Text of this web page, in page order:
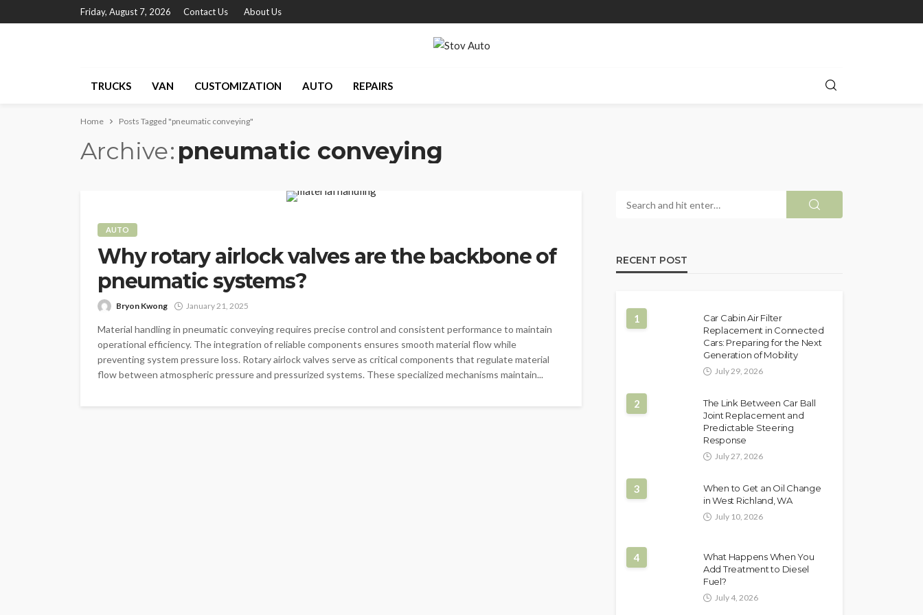
Friday, August 7, 2026 Contact Us About Us
TRUCKS VAN CUSTOMIZATION AUTO REPAIRS
Home Posts Tagged "pneumatic conveying"
Archive pneumatic conveying
AUTO
Why rotary airlock valves are the backbone of
pneumatic systems?
Bryon Kwong January 21, 2025
Material handling in pneumatic conveying requires precise control and consistent performance to maintain
operational efficiency. The integration of reliable components ensures smooth material flow while
preventing system pressure loss. Rotary airlock valves serve as critical components that regulate material
flow between atmospheric pressure and pressurized systems. These specialized mechanisms maintain...
RECENT POST
1
Car Cabin Air Filter
Replacement in Connected
Cars: Preparing for the Next
Generation of Mobility
July 29, 2026
2
The Link Between Car Ball
Joint Replacement and
Predictable Steering
Response
July 27, 2026
3
When to Get an Oil Change
in West Richland, WA
July 10, 2026
4
What Happens When You
Add Treatment to Diesel
Fuel?
July 4, 2026